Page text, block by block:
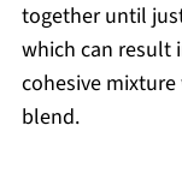
together until
which can result
cohesive
blend.